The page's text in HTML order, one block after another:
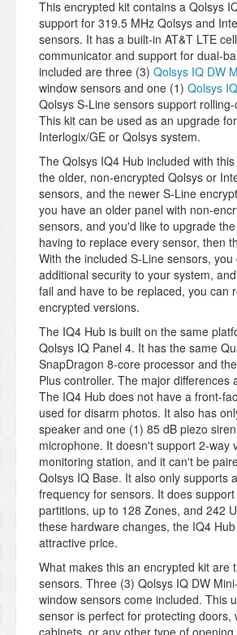
This encrypted kit contains a Qolsys
support for 319.5 MHz Qolsys and
sensors. It has a built-in AT&T LTE
communicator and support for dual-
included are three (3) Qolsys IQ DW
window sensors and one (1) Qolsys
Qolsys S-Line sensors support
This kit can be used as an upgrade
Interlogix/GE or Qolsys system.
The Qolsys IQ4 Hub included with
the older, non-encrypted Qolsys or
sensors, and the newer S-Line
you have an older panel with non-
sensors, and you'd like to upgrade
having to replace every sensor, then
With the included S-Line sensors, you
additional security to your system,
fail and have to be replaced, you can
encrypted versions.
The IQ4 Hub is built on the same
Qolsys IQ Panel 4. It has the same
SnapDragon 8-core processor and
Plus controller. The major differences
The IQ4 Hub does not have a front-
used for disarm photos. It also has
speaker and one (1) 85 dB piezo
microphone. It doesn't support 2-way
monitoring station, and it can't be
Qolsys IQ Base. It also only supports
frequency for sensors. It does
partitions, up to 128 Zones, and 242
these hardware changes, the IQ4
attractive price.
What makes this an encrypted kit are
sensors. Three (3) Qolsys IQ DW
window sensors come included. This
sensor is perfect for protecting doors,